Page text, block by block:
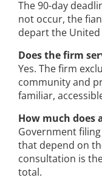
The 90-day
not occur, the
depart the United
Does the firm
Yes. The firm
community and
familiar,
How much does
Government
that depend on
consultation is
total.